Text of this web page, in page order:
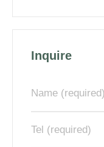
Inquire